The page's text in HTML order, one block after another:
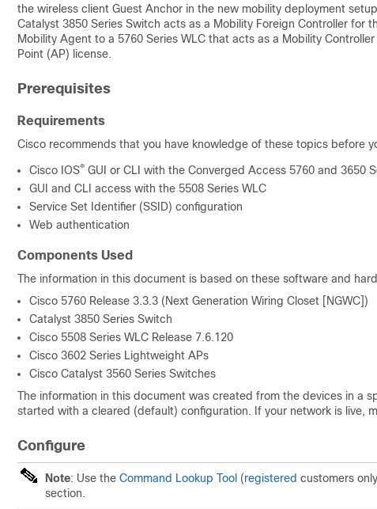
the wireless client Guest Anchor in the new mobility deployment
Catalyst 3850 Series Switch acts as a Mobility Foreign Controller for
Mobility Agent to a 5760 Series WLC that acts as a Mobility
Point (AP) license.
Prerequisites
Requirements
Cisco recommends that you have knowledge of these topics before
Cisco IOS® GUI or CLI with the Converged Access 5760 and 3650
GUI and CLI access with the 5508 Series WLC
Service Set Identifier (SSID) configuration
Web authentication
Components Used
The information in this document is based on these software and
Cisco 5760 Release 3.3.3 (Next Generation Wiring Closet [NGWC])
Catalyst 3850 Series Switch
Cisco 5508 Series WLC Release 7.6.120
Cisco 3602 Series Lightweight APs
Cisco Catalyst 3560 Series Switches
The information in this document was created from the devices in a
started with a cleared (default) configuration. If your network is live,
Configure
Note: Use the Command Lookup Tool (registered customers
section.